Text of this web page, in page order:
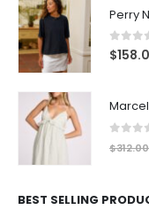
Perry
0out
$
out
$312.00
BEST SELLING